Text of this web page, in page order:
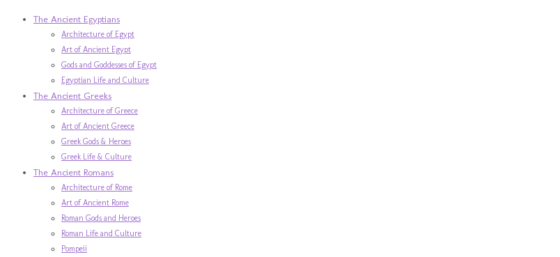
The Ancient Egyptians
Architecture of Egypt
Art of Ancient Egypt
Gods and Goddesses of Egypt
Egyptian Life and Culture
The Ancient Greeks
Architecture of Greece
Art of Ancient Greece
Greek Gods & Heroes
Greek Life & Culture
The Ancient Romans
Architecture of Rome
Art of Ancient Rome
Roman Gods and Heroes
Roman Life and Culture
Pompeii